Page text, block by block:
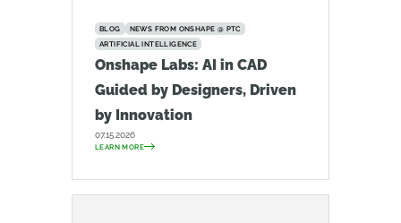
BLOG
NEWS FROM ONSHAPE @ PTC
ARTIFICIAL INTELLIGENCE
Onshape Labs: AI in CAD
Guided by Designers, Driven
by Innovation
07.15.2026
LEARN MORE